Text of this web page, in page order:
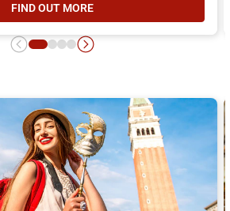
FIND OUT MORE- ITALO FAMILY OFFER, CHILDREN